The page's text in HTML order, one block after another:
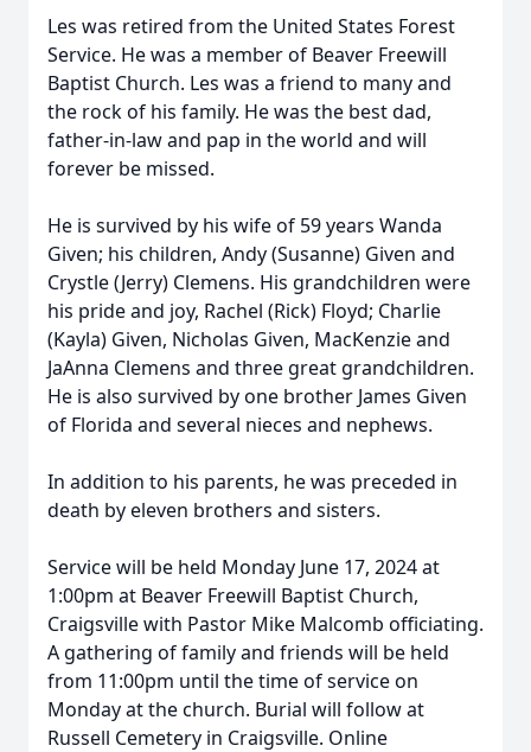
Les was retired from the United States Forest
Service. He was a member of Beaver Freewill
Baptist Church. Les was a friend to many and
the rock of his family. He was the best dad,
father-in-law and pap in the world and will
forever be missed.
He is survived by his wife of 59 years Wanda
Given; his children, Andy (Susanne) Given and
Crystle (Jerry) Clemens. His grandchildren were
his pride and joy, Rachel (Rick) Floyd; Charlie
(Kayla) Given, Nicholas Given, MacKenzie and
JaAnna Clemens and three great grandchildren.
He is also survived by one brother James Given
of Florida and several nieces and nephews.
In addition to his parents, he was preceded in
death by eleven brothers and sisters.
Service will be held Monday June 17, 2024 at
1:00pm at Beaver Freewill Baptist Church,
Craigsville with Pastor Mike Malcomb officiating.
A gathering of family and friends will be held
from 11:00pm until the time of service on
Monday at the church. Burial will follow at
Russell Cemetery in Craigsville. Online